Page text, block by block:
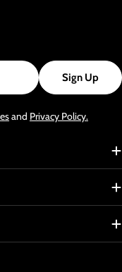
Sign Up
and Privacy Policy.